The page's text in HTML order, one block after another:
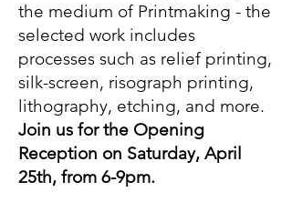
the medium of Printmaking - the
selected work includes
processes such as relief printing,
silk-screen, risograph printing,
lithography, etching, and more.
Join us for the Opening
Reception on Saturday, April
25th, from 6-9pm.